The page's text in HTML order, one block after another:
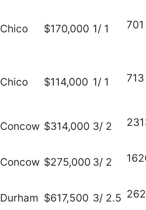
Chico $170,000 1/ 1 701
Chico $114,000 1/ 1 713
Concow $314,000 3/ 2
Concow $275,000 3/ 2
Durham $617,500 3/ 2.5